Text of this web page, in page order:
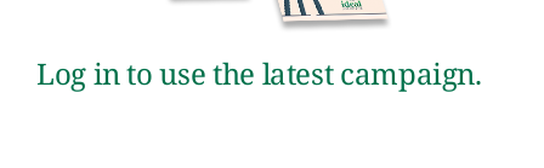
Log in to use the latest campaign.